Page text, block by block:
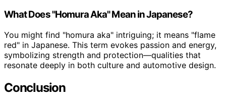
What Does "Homura Aka" Mean in Japanese?
You might find "homura aka" intriguing; it means "flame
red" in Japanese. This term evokes passion and energy,
symbolizing strength and protection—qualities that
resonate deeply in both culture and automotive design.
Conclusion